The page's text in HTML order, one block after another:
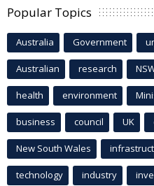
Popular Topics
Australia Government
Australian research
health environment
business council UK
New South Wales
technology industry